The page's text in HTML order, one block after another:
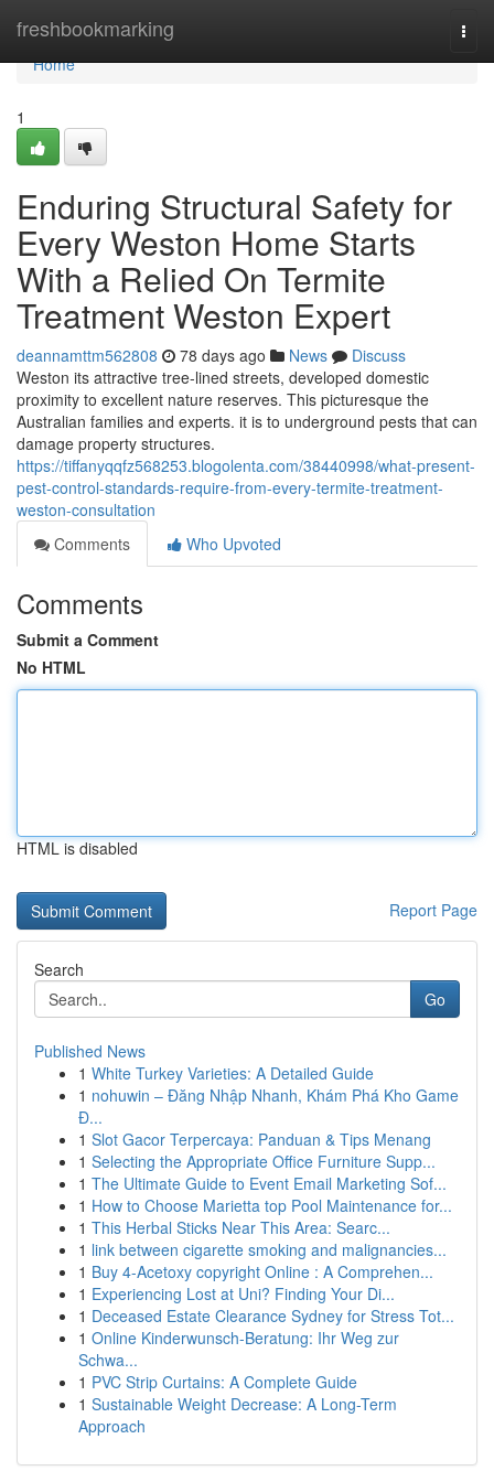
freshbookmarking
Home
Home
1
Enduring Structural Safety for
Every Weston Home Starts
With a Relied On Termite
Treatment Weston Expert
deannamttm562808 78 days ago News
Discuss
Weston its attractive tree-lined streets, developed domestic
proximity to excellent nature reserves. This picturesque the
Australian families and experts. it is to underground pests that can
damage property structures.
https://tiffanyqqfz568253.blogolenta.com/38440998/what-present-
pest-control-standards-require-from-every-termite-treatment-
weston-consultation
Comments
Who Upvoted
Comments
Submit a Comment
No HTML
HTML is disabled
Report Page
Search
Go
Published News
1 White Turkey Varieties: A Detailed Guide
1 nohuwin – Đăng Nhập Nhanh, Khám Phá Kho Game
Đ...
1 Slot Gacor Terpercaya: Panduan & Tips Menang
1 Selecting the Appropriate Office Furniture Supp...
1 The Ultimate Guide to Event Email Marketing Sof...
1 How to Choose Marietta top Pool Maintenance for...
1 This Herbal Sticks Near This Area: Searc...
1 link between cigarette smoking and malignancies...
1 Buy 4-Acetoxy copyright Online : A Comprehen...
1 Experiencing Lost at Uni? Finding Your Di...
1 Deceased Estate Clearance Sydney for Stress Tot...
1 Online Kinderwunsch-Beratung: Ihr Weg zur
Schwa...
1 PVC Strip Curtains: A Complete Guide
1 Sustainable Weight Decrease: A Long-Term
Approach